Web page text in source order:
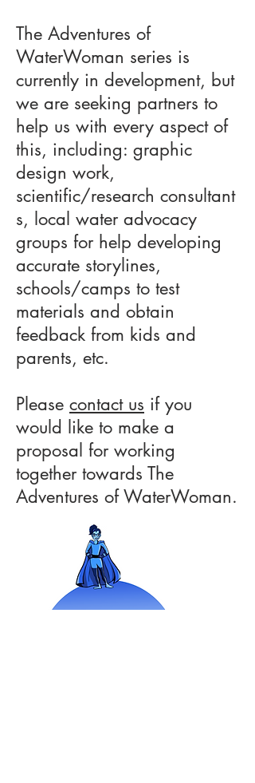
The Adventures of
WaterWoman series is
currently in development, but
we are seeking partners to
help us with every aspect of
this, including: graphic
design work,
scientific/research consultant
s, local water advocacy
groups for help developing
accurate storylines,
schools/camps to test
materials and obtain
feedback from kids and
parents, etc.
Please contact us if you
would like to make a
proposal for working
together towards The
Adventures of WaterWoman.